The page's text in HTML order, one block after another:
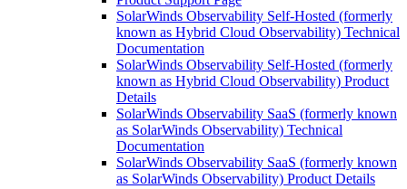
SolarWinds Observability Self-Hosted (formerly
known as Hybrid Cloud Observability) Technical
Documentation
SolarWinds Observability Self-Hosted (formerly
known as Hybrid Cloud Observability) Product
Details
SolarWinds Observability SaaS (formerly known
as SolarWinds Observability) Technical
Documentation
SolarWinds Observability SaaS (formerly known
as SolarWinds Observability) Product Details